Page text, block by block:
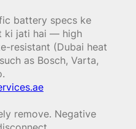
battery specs ke
ki jati hai — high
resistant (Dubai heat
as Bosch, Varta,
remove. Negative